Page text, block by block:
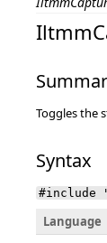
Toggles the
Syntax
#include
Language